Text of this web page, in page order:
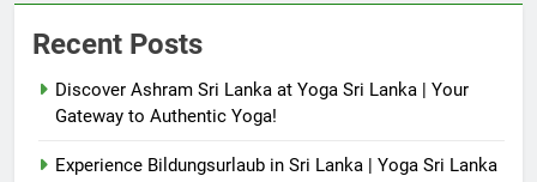
Recent Posts
Discover Ashram Sri Lanka at Yoga Sri Lanka | Your
Gateway to Authentic Yoga!
Experience Bildungsurlaub in Sri Lanka | Yoga Sri Lanka